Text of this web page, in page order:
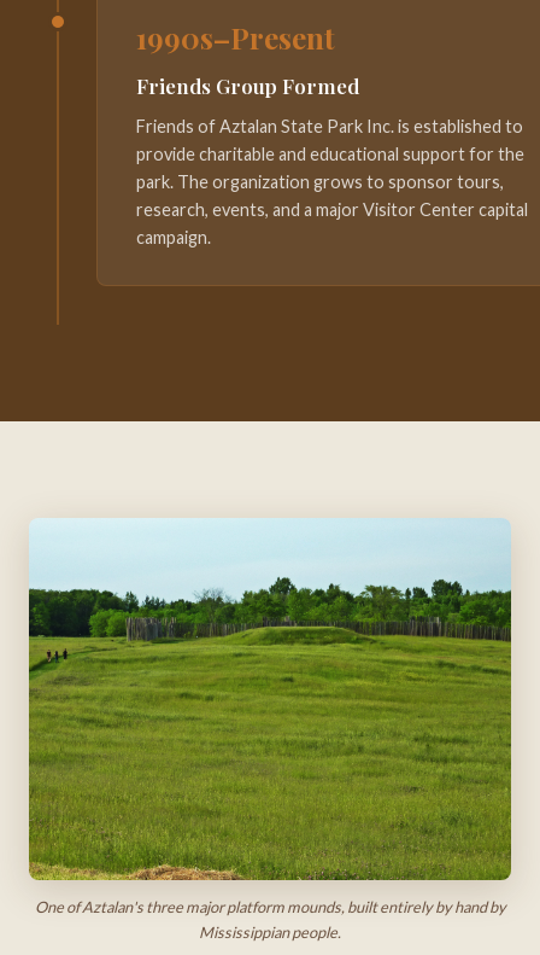
1990s–Present
Friends Group Formed
Friends of Aztalan State Park Inc. is established to
provide charitable and educational support for the
park. The organization grows to sponsor tours,
research, events, and a major Visitor Center capital
campaign.
One of Aztalan's three major platform mounds, built entirely by hand by
Mississippian people.